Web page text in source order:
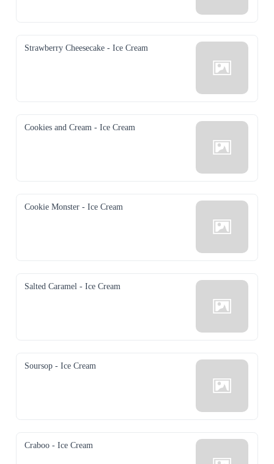
Strawberry Cheesecake - Ice Cream
Cookies and Cream - Ice Cream
Cookie Monster - Ice Cream
Salted Caramel - Ice Cream
Soursop - Ice Cream
Craboo - Ice Cream